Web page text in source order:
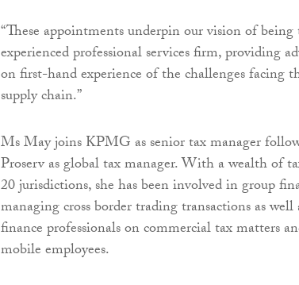
“These appointments underpin our vision of
experienced professional services firm, providing
on first-hand experience of the challenges facing
supply chain.”
Ms May joins KPMG as senior tax manager
Proserv as global tax manager. With a wealth of
20 jurisdictions, she has been involved in group
managing cross border trading transactions as
finance professionals on commercial tax matters
mobile employees.